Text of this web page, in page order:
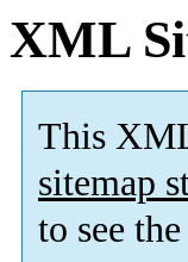
XML
This
sitemap
to see